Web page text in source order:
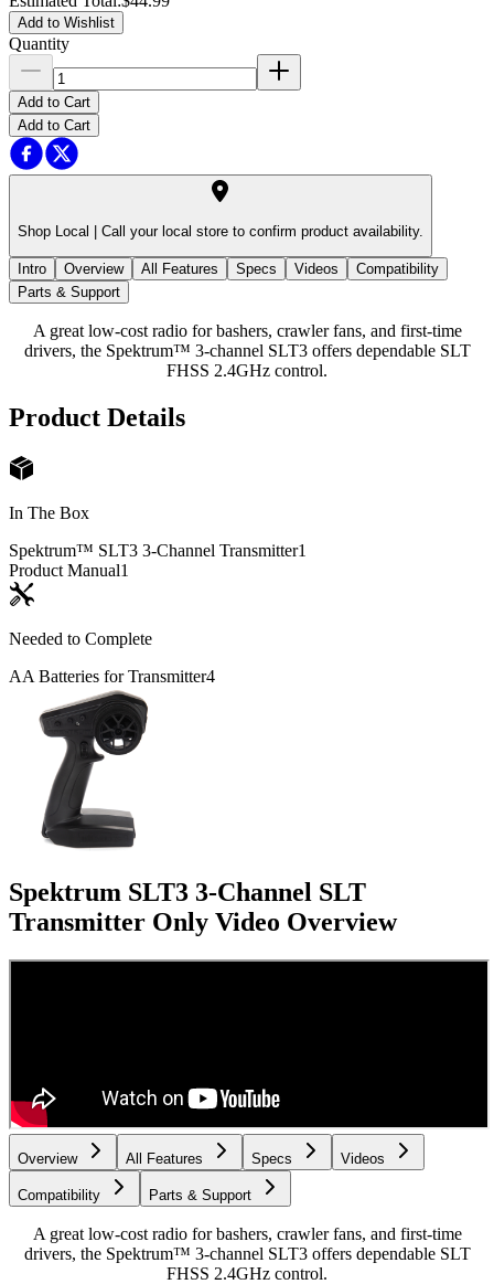
Add to Wishlist
Quantity
Add to Cart
Add to Cart
Shop Local | Call your local store to confirm product availability.
Intro Overview All Features Specs Videos
Compatibility
Parts & Support
A great low-cost radio for bashers, crawler fans, and first-time
drivers, the Spektrum™ 3-channel SLT3 offers dependable SLT
FHSS 2.4GHz control.
Product Details
In The Box
Spektrum™ SLT3 3-Channel Transmitter1
Product Manual1
Needed to Complete
AA Batteries for Transmitter4
Spektrum SLT3 3-Channel SLT
Transmitter Only Video Overview
Overview All Features Specs Videos
Compatibility Parts & Support
A great low-cost radio for bashers, crawler fans, and first-time
drivers, the Spektrum™ 3-channel SLT3 offers dependable SLT
FHSS 2.4GHz control.